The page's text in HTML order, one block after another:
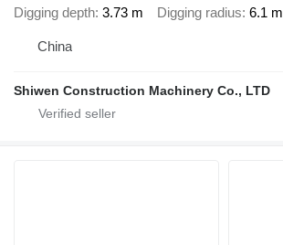
Digging depth 3.73 m Digging radius 6.1 m
China
Shiwen Construction Machinery Co., LTD